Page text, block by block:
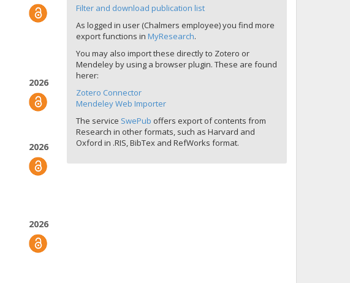
2026
2026
2026
Filter and download publication list
As logged in user (Chalmers employee) you find more
export functions in MyResearch.
You may also import these directly to Zotero or
Mendeley by using a browser plugin. These are found
herer:
Zotero Connector
Mendeley Web Importer
The service SwePub offers export of contents from
Research in other formats, such as Harvard and
Oxford in .RIS, BibTex and RefWorks format.